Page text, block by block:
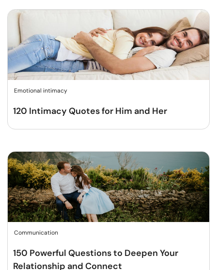
Emotional intimacy
120 Intimacy Quotes for Him and Her
Communication
150 Powerful Questions to Deepen Your
Relationship and Connect